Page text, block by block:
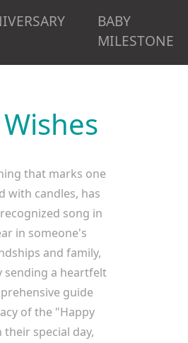
BABY
MILESTONE
that marks one
with candles, has
song in
in someone's
and family,
sending a heartfelt
guide
of the "Happy
special day,